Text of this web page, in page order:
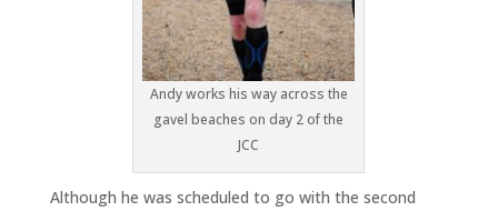
Andy works his way across the
gavel beaches on day 2 of the
JCC
Although he was scheduled to go with the second